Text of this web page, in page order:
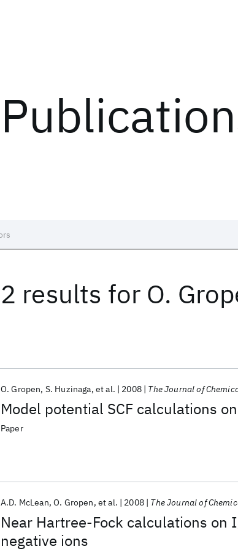
2 results for O.
Model potential SCF calculations
O. Gropen S. Huzinaga et al. 2008 The Journal of
Paper
Near Hartree-Fock calculations on I
negative ions
A.D. McLean O. Gropen et al. 2008 The Journal of